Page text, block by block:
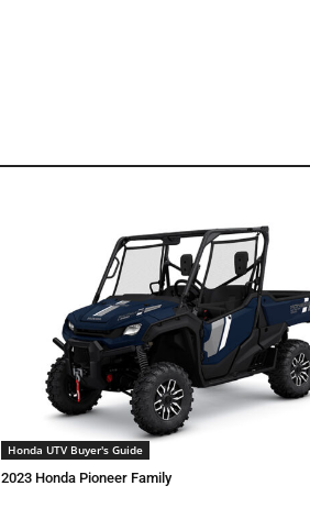
Honda UTV Buyer's Guide
2023 Honda Pioneer Family